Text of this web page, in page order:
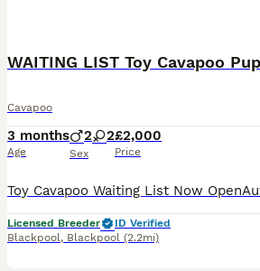
WAITING LIST Toy Cavapoo
Cavapoo
3 months
Age
2 2
Sex
£2,000
Price
Licensed Breeder
ID Verified
Blackpool, Blackpool (2.2mi)